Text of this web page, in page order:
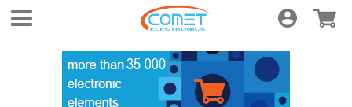
Login E-shop